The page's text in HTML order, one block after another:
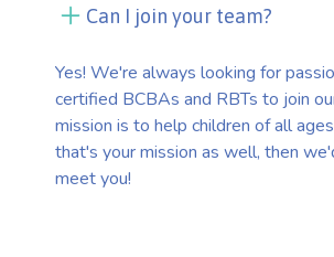
Can I join your team?
Yes! We're always looking for
certified BCBAs and RBTs to join
mission is to help children of all
that's your mission as well, then
meet you!